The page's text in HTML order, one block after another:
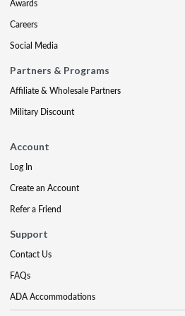
Awards
Careers
Social Media
Partners & Programs
Affiliate & Wholesale Partners
Military Discount
Account
Log In
Create an Account
Refer a Friend
Support
Contact Us
FAQs
ADA Accommodations